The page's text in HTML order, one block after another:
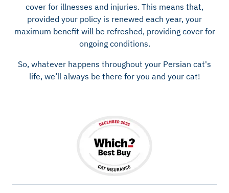
cover for illnesses and injuries. This means that,
provided your policy is renewed each year, your
maximum benefit will be refreshed, providing cover for
ongoing conditions.
So, whatever happens throughout your Persian cat's
life, we’ll always be there for you and your cat!